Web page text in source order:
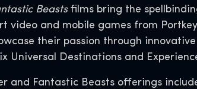
Beastsfilms bring the
and mobile games from
their passion through
Destinations and
and Fantastic Beasts offerings